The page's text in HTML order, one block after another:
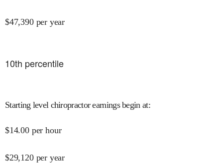
$47,390 per year
10th percentile
Starting level chiropractor earnings begin at:
$14.00 per hour
$29,120 per year